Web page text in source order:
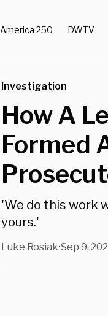
America 250 DWTV
Investigation
How A
Formed
'We do this work
yours.'
Luke Rosiak•Sep 9,